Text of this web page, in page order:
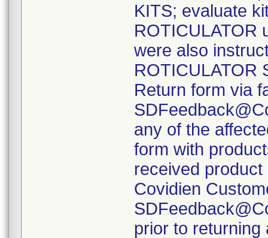
KITS; evaluate
ROTICULATOR
were also
ROTICULATOR
Return form via
any of the
form with
received
Covidien
prior to returning